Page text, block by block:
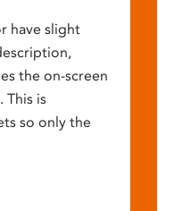
have slight
the on-screen
This is
so only the